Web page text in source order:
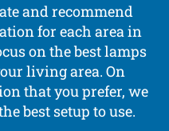
and recommend
for each area in
on the best lamps
living area. On
that you prefer, we
best setup to use.